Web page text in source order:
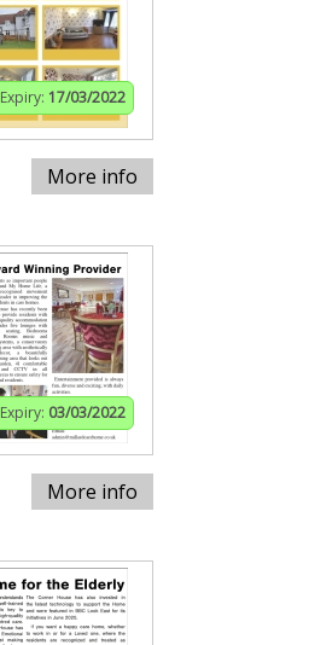
Expiry: 17/03/2022
More info
Expiry: 03/03/2022
More info